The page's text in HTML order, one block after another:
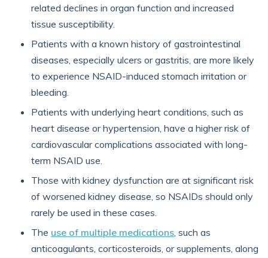
related declines in organ function and increased
tissue susceptibility.
Patients with a known history of gastrointestinal
diseases, especially ulcers or gastritis, are more likely
to experience NSAID-induced stomach irritation or
bleeding.
Patients with underlying heart conditions, such as
heart disease or hypertension, have a higher risk of
cardiovascular complications associated with long-
term NSAID use.
Those with kidney dysfunction are at significant risk
of worsened kidney disease, so NSAIDs should only
rarely be used in these cases.
The use of multiple medications, such as
anticoagulants, corticosteroids, or supplements, along